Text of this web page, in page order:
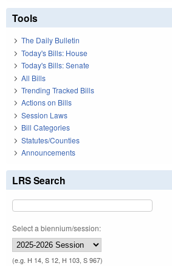
Tools
The Daily Bulletin
Today's Bills: House
Today's Bills: Senate
All Bills
Trending Tracked Bills
Actions on Bills
Session Laws
Bill Categories
Statutes/Counties
Announcements
LRS Search
Select a biennium/session:
(e.g. H 14, S 12, H 103, S 967)